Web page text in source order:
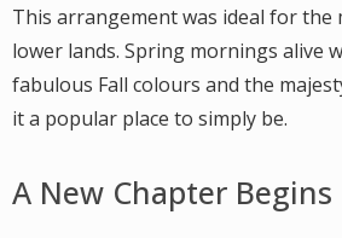
This arrangement was ideal for the
lower lands. Spring mornings alive
fabulous Fall colours and the
it a popular place to simply be.
A New Chapter Begins